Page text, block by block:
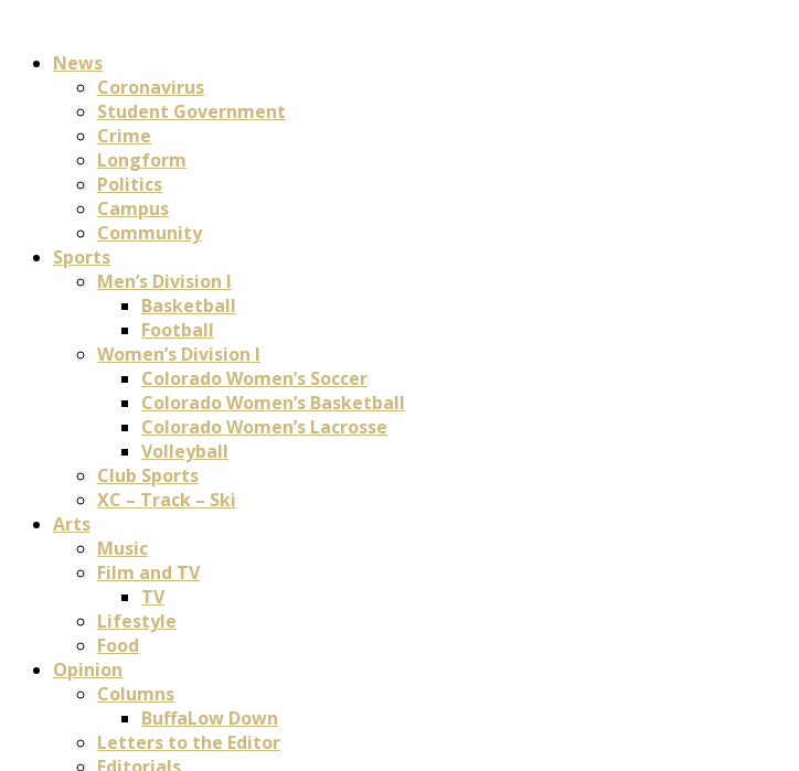
News
Coronavirus
Student Government
Crime
Longform
Politics
Campus
Community
Sports
Men’s Division I
Basketball
Football
Women’s Division I
Colorado Women’s Soccer
Colorado Women’s Basketball
Colorado Women’s Lacrosse
Volleyball
Club Sports
XC – Track – Ski
Arts
Music
Film and TV
TV
Lifestyle
Food
Opinion
Columns
BuffaLow Down
Letters to the Editor